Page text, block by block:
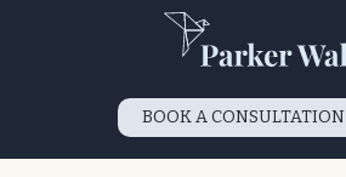
BOOK A CONSULTATION